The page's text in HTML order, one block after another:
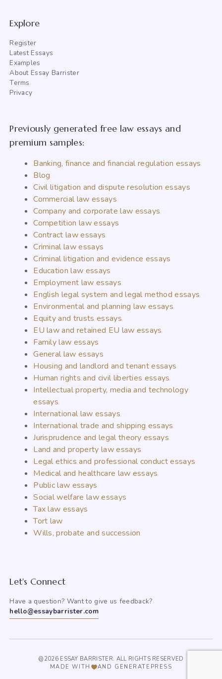
Explore
Register
Latest Essays
Examples
About Essay Barrister
Terms
Privacy
Previously generated free law essays and
premium samples:
Banking, finance and financial regulation essays
Blog
Civil litigation and dispute resolution essays
Commercial law essays
Company and corporate law essays
Competition law essays
Contract law essays
Criminal law essays
Criminal litigation and evidence essays
Education law essays
Employment law essays
English legal system and legal method essays
Environmental and planning law essays
Equity and trusts essays
EU law and retained EU law essays
Family law essays
General law essays
Housing and landlord and tenant essays
Human rights and civil liberties essays
Intellectual property, media and technology
essays
International law essays
International trade and shipping essays
Jurisprudence and legal theory essays
Land and property law essays
Legal ethics and professional conduct essays
Medical and healthcare law essays
Public law essays
Social welfare law essays
Tax law essays
Tort law
Wills, probate and succession
Let's Connect
Have a question? Want to give us feedback?
hello@essaybarrister.com
@2026 ESSAY BARRISTER. ALL RIGHTS RESERVED
MADE WITH
AND GENERATEPRESS